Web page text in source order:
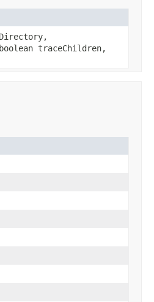
traceChildren,